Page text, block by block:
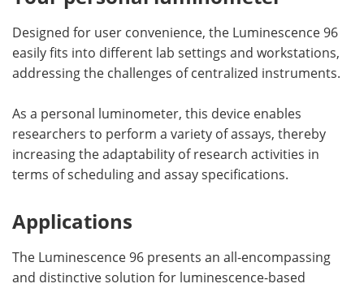
Designed for user convenience, the Luminescence 96
easily fits into different lab settings and workstations,
addressing the challenges of centralized instruments.
As a personal luminometer, this device enables
researchers to perform a variety of assays, thereby
increasing the adaptability of research activities in
terms of scheduling and assay specifications.
Applications
The Luminescence 96 presents an all-encompassing
and distinctive solution for luminescence-based